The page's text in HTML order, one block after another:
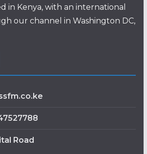
in Kenya, with an international
our channel in Washington DC,
Road